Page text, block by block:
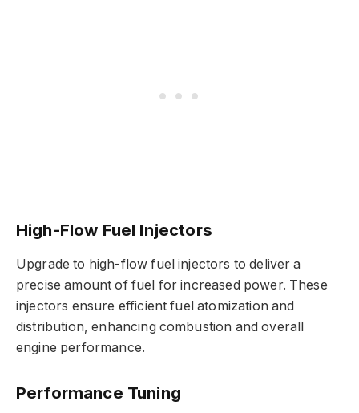
High-Flow Fuel Injectors
Upgrade to high-flow fuel injectors to deliver a
precise amount of fuel for increased power. These
injectors ensure efficient fuel atomization and
distribution, enhancing combustion and overall
engine performance.
Performance Tuning